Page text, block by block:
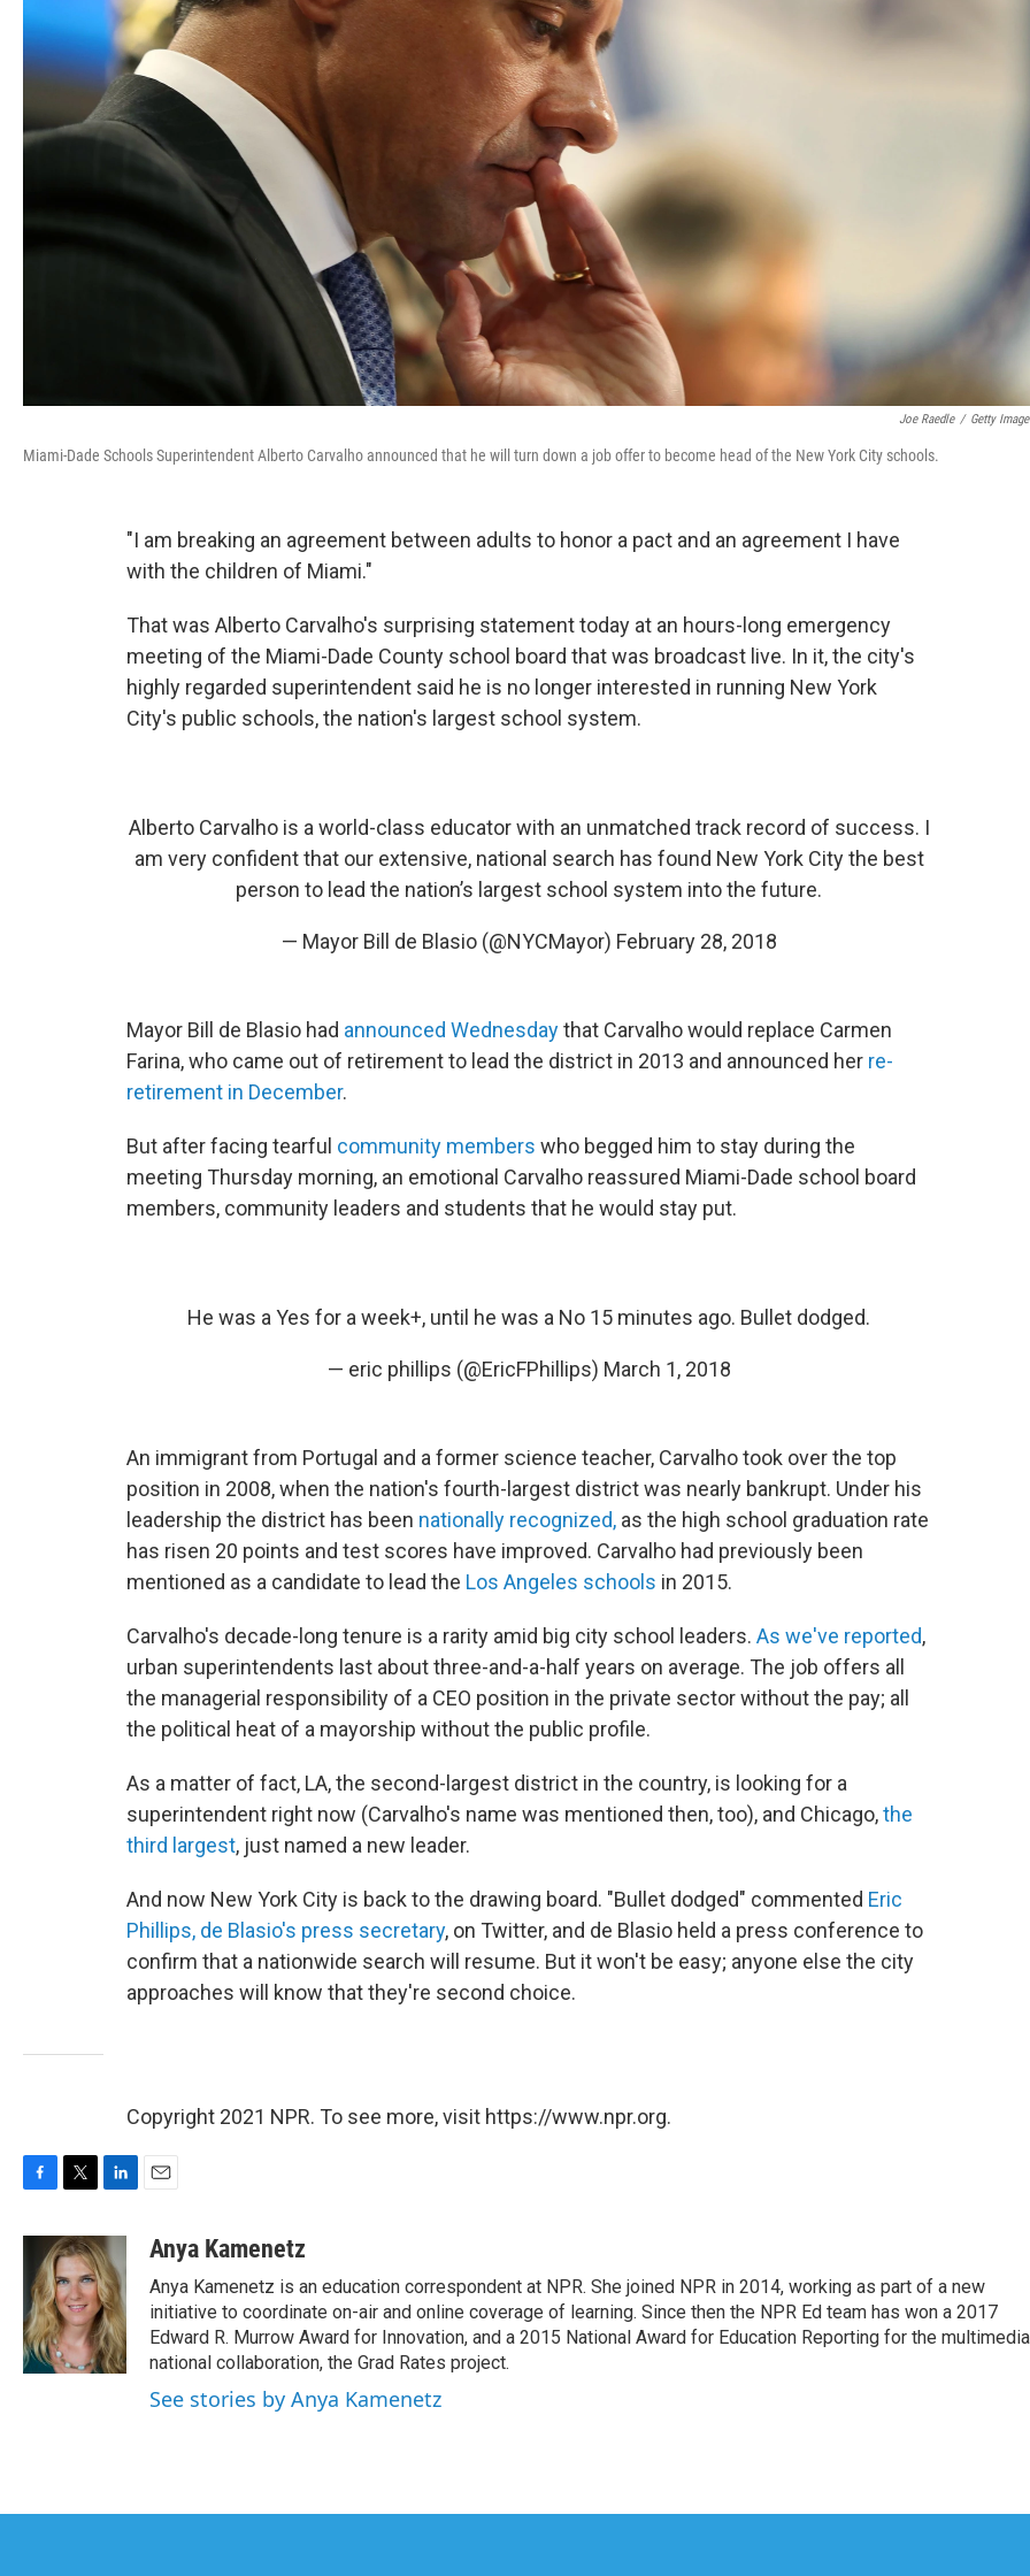
Joe Raedle / Getty
Miami-Dade Schools Superintendent Alberto Carvalho announced that he will turn down a job offer to become head of the New York City schools.
"I am breaking an agreement between adults to honor a pact and an agreement I have
with the children of Miami."
That was Alberto Carvalho's surprising statement today at an hours-long emergency
meeting of the Miami-Dade County school board that was broadcast live. In it, the city's
highly regarded superintendent said he is no longer interested in running New York
City's public schools, the nation's largest school system.
Alberto Carvalho is a world-class educator with an unmatched track record of success. I
am very confident that our extensive, national search has found New York City the best
person to lead the nation’s largest school system into the future.
— Mayor Bill de Blasio (@NYCMayor) February 28, 2018
Mayor Bill de Blasio had announced Wednesdaythat Carvalho would replace Carmen
Farina, who came out of retirement to lead the district in 2013 and announced her re-
retirement in December.
But after facing tearful community members who begged him to stay during the
meeting Thursday morning, an emotional Carvalho reassured Miami-Dade school board
members, community leaders and students that he would stay put.
He was a Yes for a week+, until he was a No 15 minutes ago. Bullet dodged.
— eric phillips (@EricFPhillips) March 1, 2018
An immigrant from Portugal and a former science teacher, Carvalho took over the top
position in 2008, when the nation's fourth-largest district was nearly bankrupt. Under his
leadership the district has been nationally recognized, as the high school graduation rate
has risen 20 points and test scores have improved. Carvalho had previously been
mentioned as a candidate to lead the Los Angeles schools in 2015.
Carvalho's decade-long tenure is a rarity amid big city school leaders. As we've reported,
urban superintendents last about three-and-a-half years on average. The job offers all
the managerial responsibility of a CEO position in the private sector without the pay; all
the political heat of a mayorship without the public profile.
As a matter of fact, LA, the second-largest district in the country, is looking for a
superintendent right now (Carvalho's name was mentioned then, too), and Chicago,the
third largest, just named a new leader.
And now New York City is back to the drawing board. "Bullet dodged" commented Eric
Phillips, de Blasio's press secretary, on Twitter, and de Blasio held a press conference to
confirm that a nationwide search will resume. But it won't be easy; anyone else the city
approaches will know that they're second choice.
Copyright 2021 NPR. To see more, visit https://www.npr.org.
b
o
o
k
i
t
t
e
r
n
k
e
d
I
n
a
Anya Kamenetz
Anya Kamenetz is an education correspondent at NPR. She joined NPR in 2014, working as part of a new
initiative to coordinate on-air and online coverage of learning. Since then the NPR Ed team has won a 2017
Edward R. Murrow Award for Innovation, and a 2015 National Award for Education Reporting for the multimedia
national collaboration, the Grad Rates project.
See stories by Anya Kamenetz